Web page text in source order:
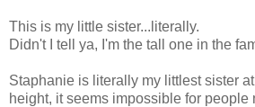
This is my little sister...literally.
Didn't I tell ya, I'm the tall one in the
Staphanie is literally my littlest sister
height, it seems impossible for people